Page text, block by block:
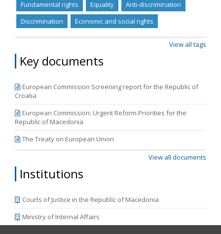
correspond to the new cycle of European Commission
reports, which are to be released in April.
Fundamental rights Equality
Anti-discrimination
Discrimination
Economic and social rights
View all tags
Key documents
European Commission Screening report for the Republic of
Croatia
European Commission: Urgent Reform Priorities for the
Republic of Macedonia
The Treaty on European Union
View all documents
Institutions
Courts of Justice in the Republic of Macedonia
Ministry of Internal Affairs